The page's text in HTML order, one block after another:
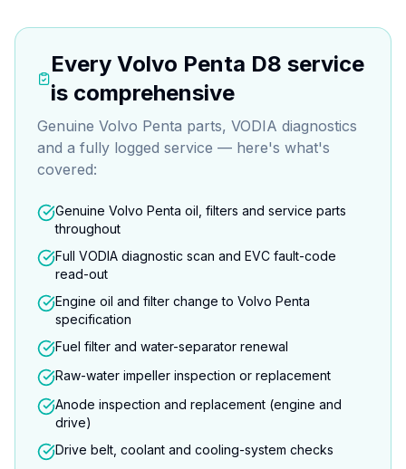
EveryVolvo Penta D8 service
is comprehensive
Genuine Volvo Penta parts, VODIA diagnostics
and a fully logged service — here's what's
covered:
Genuine Volvo Penta oil, filters and service parts
throughout
Full VODIA diagnostic scan and EVC fault-code
read-out
Engine oil and filter change to Volvo Penta
specification
Fuel filter and water-separator renewal
Raw-water impeller inspection or replacement
Anode inspection and replacement (engine and
drive)
Drive belt, coolant and cooling-system checks